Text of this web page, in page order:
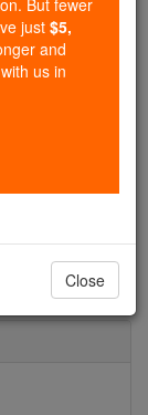
70's,
mission.
gave
with us
But fewer
just $5,
and
us in
Close